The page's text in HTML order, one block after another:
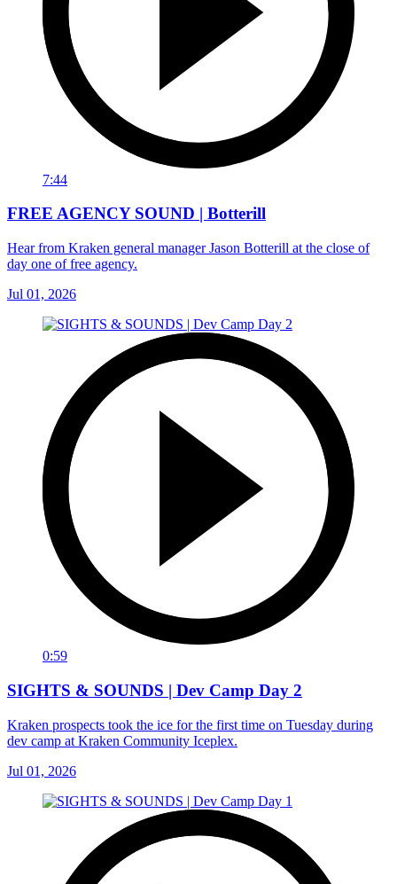
7:44
FREE AGENCY SOUND | Botterill
Hear from Kraken general manager Jason Botterill at the close of
day one of free agency.
Jul 01, 2026
0:59
SIGHTS & SOUNDS | Dev Camp Day 2
Kraken prospects took the ice for the first time on Tuesday during
dev camp at Kraken Community Iceplex.
Jul 01, 2026